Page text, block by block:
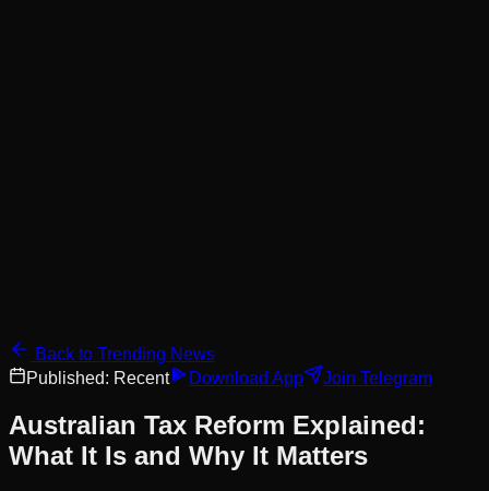
Back to Trending News
Published: Recent Download App Join Telegram
Australian Tax Reform Explained:
What It Is and Why It Matters